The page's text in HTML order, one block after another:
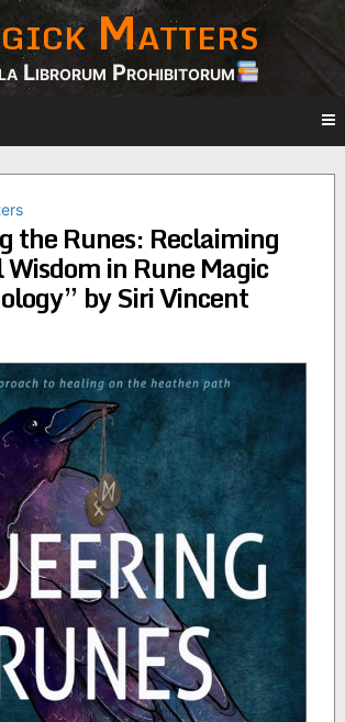
Matters
Librorum Prohibitorum
the Runes: Reclaiming
in Rune Magic
by Siri Vincent